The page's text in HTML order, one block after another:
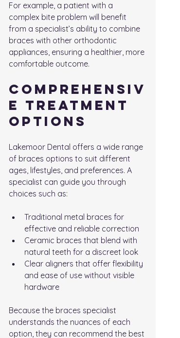
For example, a patient with a
complex bite problem will benefit
from a specialist’s ability to combine
braces with other orthodontic
appliances, ensuring a healthier, more
comfortable outcome.
Comprehensiv
e Treatment
Options
Lakemoor Dental offers a wide range
of braces options to suit different
ages, lifestyles, and preferences. A
specialist can guide you through
choices such as:
Traditional metal braces for
effective and reliable correction
Ceramic braces that blend with
natural teeth for a discreet look
Clear aligners that offer flexibility
and ease of use without visible
hardware
Because the braces specialist
understands the nuances of each
option, they can recommend the best